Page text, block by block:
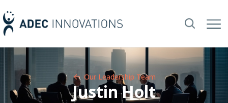
Our Leadership Team​
Justin Holt